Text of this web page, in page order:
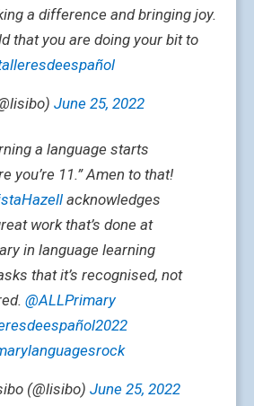
a difference and bringing joy.
that you are doing your bit to
June 25, 2022
a language starts
you’re 11.” Amen to that!
acknowledges
work that’s done at
in language learning
that it’s recognised, not
@ALLPrimary
(@lisibo) June 25, 2022